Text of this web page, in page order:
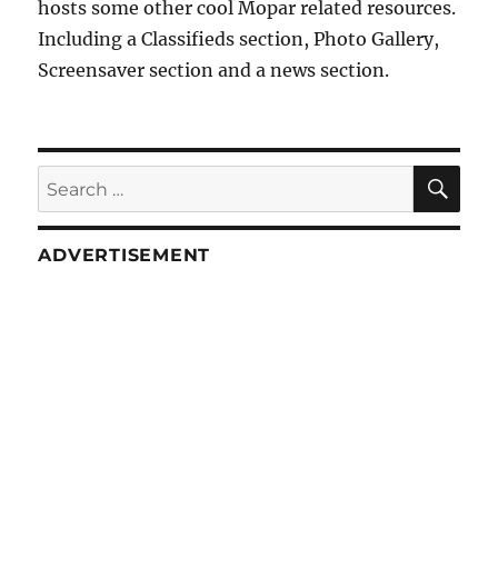
hosts some other cool Mopar related resources.
Including a Classifieds section, Photo Gallery,
Screensaver section and a news section.
Search
for:
ADVERTISEMENT